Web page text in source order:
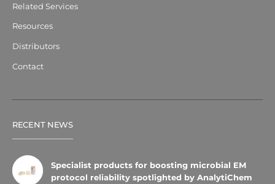
Related Services
Resources
Distributors
Contact
RECENT NEWS
Specialist products for boosting microbial EM
protocol reliability spotlighted by AnalytiChem